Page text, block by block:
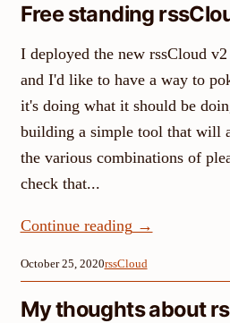
Free standing
I deployed the new rssCloud
and I'd like to have a way to
it's doing what it should be
building a simple tool that will
the various combinations of
check that...
Continue reading →
October 25, 2020rssCloud
My thoughts about